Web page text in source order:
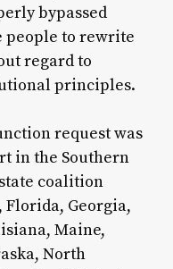
bypassed
people to rewrite
regard to
principles.
request was
in the Southern
coalition
Georgia,
Maine,
North